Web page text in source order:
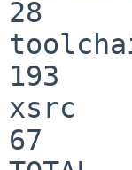
28
193
xsrc
67